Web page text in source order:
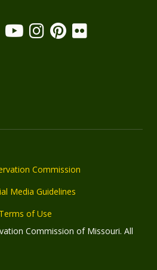
Commission
Media Guidelines
Terms of Use
Commission of Missouri. All